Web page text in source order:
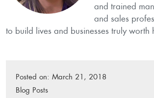
and trained
and sales
to build lives and businesses truly worth
Posted on: March 21, 2018
P
Blog Posts